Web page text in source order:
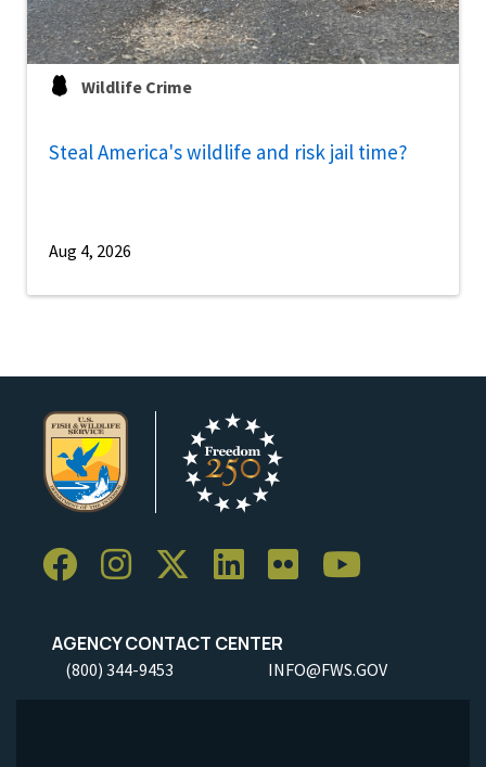
Wildlife Crime
Steal America's wildlife and risk jail time?
Aug 4, 2026
AGENCY CONTACT CENTER
(800) 344-9453 INFO@FWS.GOV